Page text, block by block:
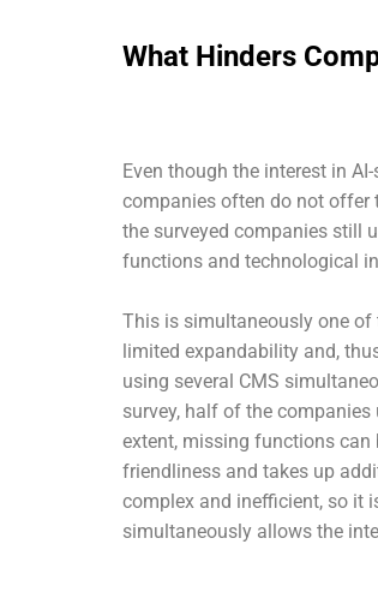
What Hinders
Even though the interest in
companies often do not offer
the surveyed companies still
functions and technological
This is simultaneously one
limited expandability and,
using several CMS
survey, half of the
extent, missing functions can
friendliness and takes up
complex and inefficient, so it
simultaneously allows the